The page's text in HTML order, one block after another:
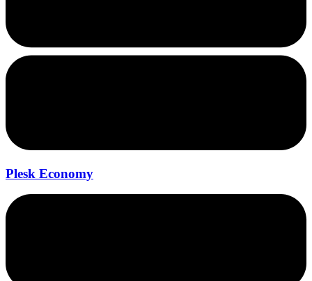
Plesk Economy